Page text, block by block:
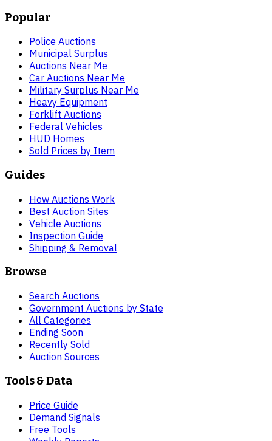
Popular
Police Auctions
Municipal Surplus
Auctions Near Me
Car Auctions Near Me
Military Surplus Near Me
Heavy Equipment
Forklift Auctions
Federal Vehicles
HUD Homes
Sold Prices by Item
Guides
How Auctions Work
Best Auction Sites
Vehicle Auctions
Inspection Guide
Shipping & Removal
Browse
Search Auctions
Government Auctions by State
All Categories
Ending Soon
Recently Sold
Auction Sources
Tools & Data
Price Guide
Demand Signals
Free Tools